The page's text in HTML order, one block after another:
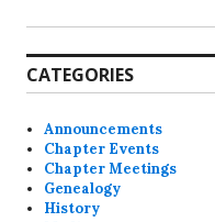
CATEGORIES
Announcements
Chapter Events
Chapter Meetings
Genealogy
History